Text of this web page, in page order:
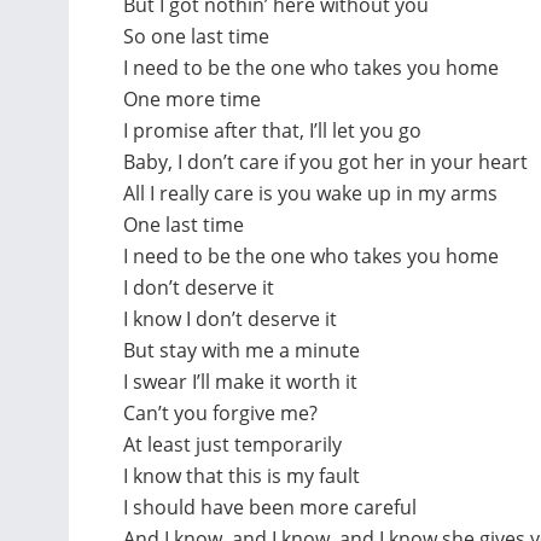
So one last time
I need to be the one who takes you home
One more time
I promise after that, I’ll let you go
Baby, I don’t care if you got her in your heart
All I really care is you wake up in my arms
One last time
I need to be the one who takes you home
I don’t deserve it
I know I don’t deserve it
But stay with me a minute
I swear I’ll make it worth it
Can’t you forgive me?
At least just temporarily
I know that this is my fault
I should have been more careful